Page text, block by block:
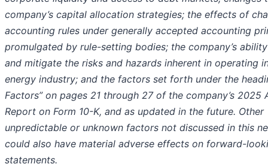
company’s capital allocation strategies; the effects of
accounting rules under generally accepted accounting
promulgated by rule-setting bodies; the company’s
and mitigate the risks and hazards inherent in operating
energy industry; and the factors set forth under the
Factors” on pages 21 through 27 of the company’s 2025
Report on Form 10-K, and as updated in the future. Other
unpredictable or unknown factors not discussed in this
could also have material adverse effects on forward-
statements.